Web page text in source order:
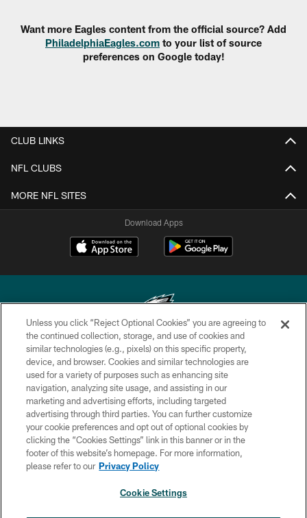
Want more Eagles content from the official source? Add
PhiladelphiaEagles.com to your list of source
preferences on Google today!
CLUB LINKS
NFL CLUBS
MORE NFL SITES
Download Apps
Copyright © 2026 Philadelphia Eagles. All rights reserved.
PRIVACY POLICY
ACCESSIBILITY
TERMS & CONDITIONS
CONTACT US
SOCIAL MEDIA RULES
Unless you click “Reject Optional Cookies” you are agreeing to
the continued collection, storage, and use of cookies and
similar technologies (e.g., pixels) on this specific property,
device, and browser. Cookies and similar technologies are
used for a variety of purposes such as enhancing site
navigation, analyzing site usage, and assisting in our
marketing and advertising efforts, including targeted
advertising through third parties. You can further customize
your cookie preferences and opt out of optional cookies by
clicking the “Cookies Settings” link in this banner or in the
footer of this website’s homepage. For more information,
please refer to our Privacy Policy
Cookie Settings